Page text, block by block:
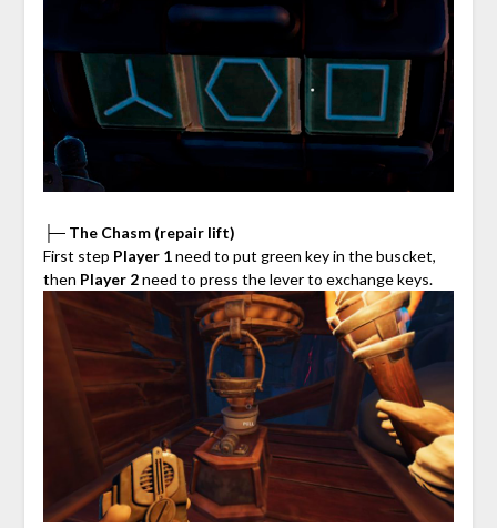
├─ The Chasm (repair lift)
First step Player 1need to put green key in the buscket,
then Player 2need to press the lever to exchange keys.